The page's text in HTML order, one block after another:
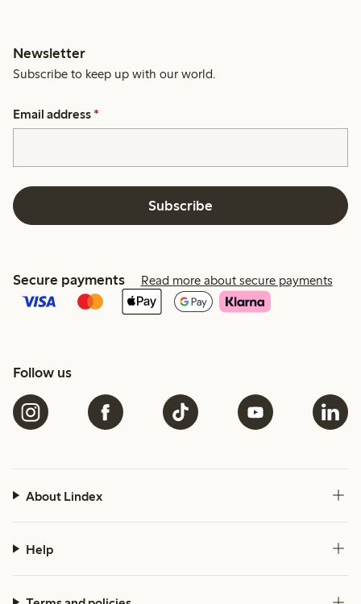
Newsletter
Subscribe to keep up with our world.
Email address *
Subscribe
Secure payments Read more about secure payments
Follow us
About Lindex
Help